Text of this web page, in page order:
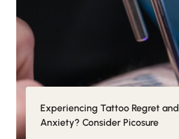
Experiencing Tattoo Regret and
Anxiety? Consider Picosure